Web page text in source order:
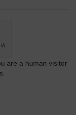
are a human visitor